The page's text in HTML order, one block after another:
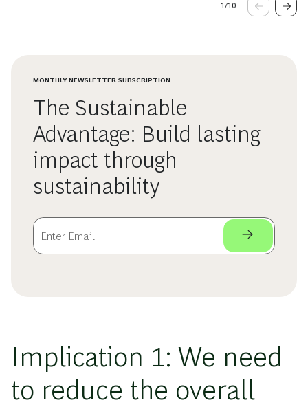
1/10
MONTHLY NEWSLETTER SUBSCRIPTION
The Sustainable
Advantage: Build lasting
impact through
sustainability
Implication 1: We need
to reduce the overall